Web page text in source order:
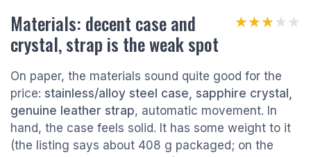
Materials: decent case and
crystal, strap is the weak spot
★★★★★
★★★★★
On paper, the materials sound quite good for the
price: stainless/alloy steel case, sapphire crystal,
genuine leather strap, automatic movement. In
hand, the case feels solid. It has some weight to it
(the listing says about 408 g packaged; on the